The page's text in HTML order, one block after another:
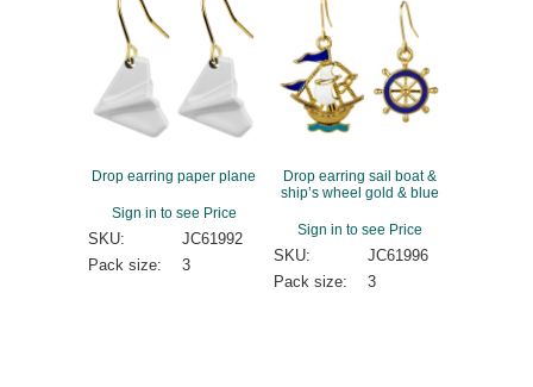
Drop earring paper plane
Sign in to see Price
SKU:
JC61992
Pack size:
3
Drop earring sail boat &
ship’s wheel gold & blue
Sign in to see Price
SKU:
JC61996
Pack size:
3